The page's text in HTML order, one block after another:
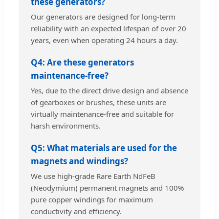
Our generators are designed for long-term
reliability with an expected lifespan of over 20
years, even when operating 24 hours a day.
Q4: Are these generators
maintenance-free?
Yes, due to the direct drive design and absence
of gearboxes or brushes, these units are
virtually maintenance-free and suitable for
harsh environments.
Q5: What materials are used for the
magnets and windings?
We use high-grade Rare Earth NdFeB
(Neodymium) permanent magnets and 100%
pure copper windings for maximum
conductivity and efficiency.